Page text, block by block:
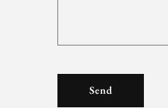
r
m
Send